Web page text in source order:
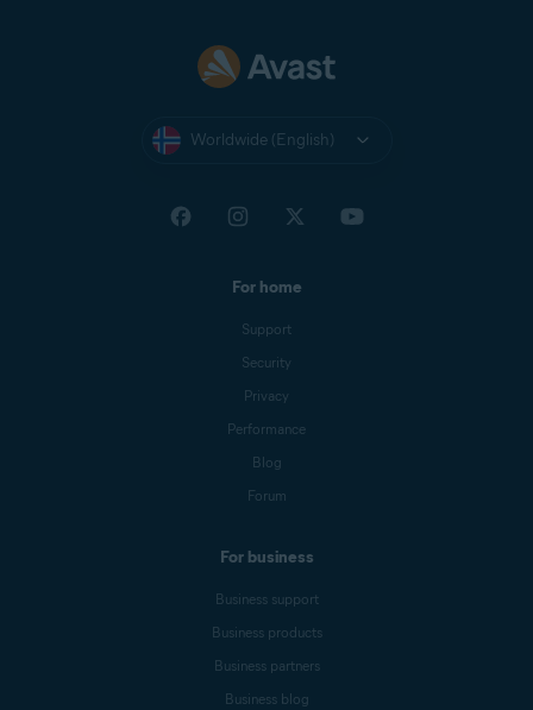
Worldwide (English)
For home
Support
Security
Privacy
Performance
Blog
Forum
For business
Business support
Business products
Business partners
Business blog